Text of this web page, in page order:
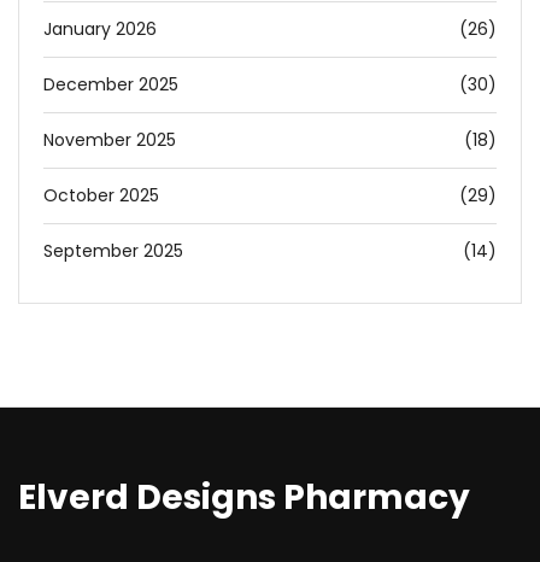
January 2026 (26)
December 2025 (30)
November 2025 (18)
October 2025 (29)
September 2025 (14)
Elverd Designs Pharmacy